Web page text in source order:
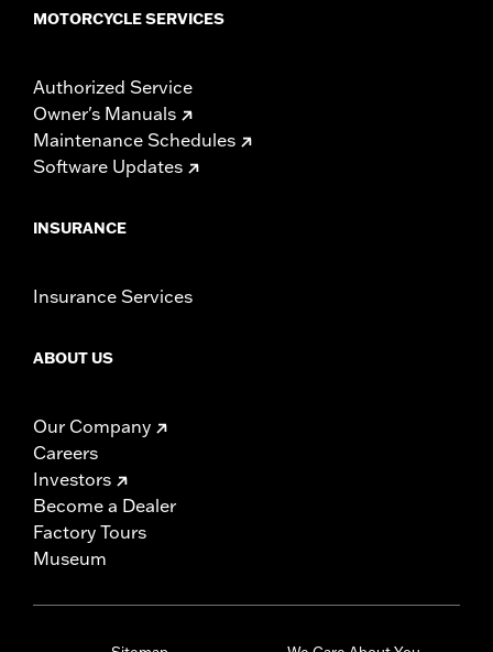
MOTORCYCLE SERVICES
Authorized Service
Owner's Manuals
Maintenance Schedules
Software Updates
INSURANCE
Insurance Services
ABOUT US
Our Company
Careers
Investors
Become a Dealer
Factory Tours
Museum